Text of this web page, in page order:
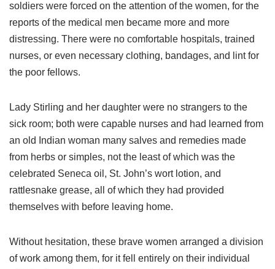
soldiers were forced on the attention of the women, for the
reports of the medical men became more and more
distressing. There were no comfortable hospitals, trained
nurses, or even necessary clothing, bandages, and lint for
the poor fellows.
Lady Stirling and her daughter were no strangers to the
sick room; both were capable nurses and had learned from
an old Indian woman many salves and remedies made
from herbs or simples, not the least of which was the
celebrated Seneca oil, St. John’s wort lotion, and
rattlesnake grease, all of which they had provided
themselves with before leaving home.
Without hesitation, these brave women arranged a division
of work among them, for it fell entirely on their individual